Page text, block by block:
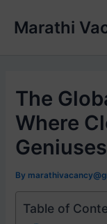
Marathi
The
Where
By
Table of